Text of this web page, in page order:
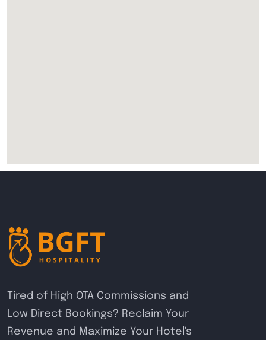
Tired of High OTA Commissions and
Low Direct Bookings? Reclaim Your
Revenue and Maximize Your Hotel's